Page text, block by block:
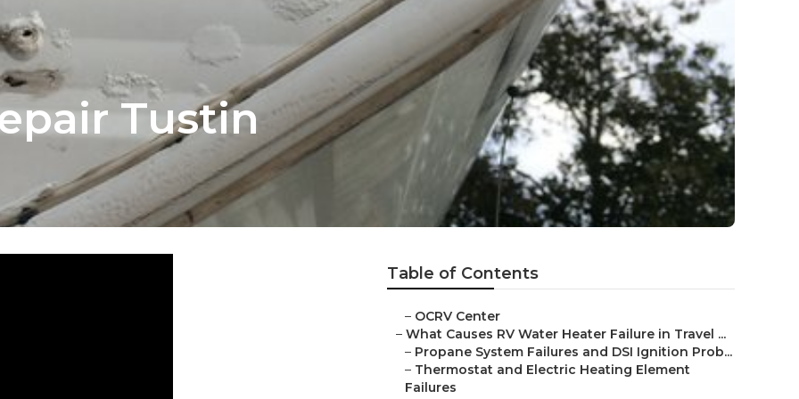
Tustin
Table of Contents
– OCRV Center
– What Causes RV Water Heater Failure in Travel ...
– Propane System Failures and DSI Ignition Prob...
– Thermostat and Electric Heating Element
Failures